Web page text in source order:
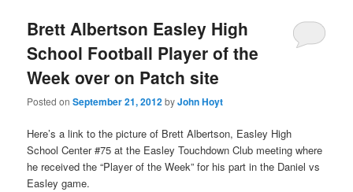
Brett Albertson Easley High
School Football Player of the
Week over on Patch site
Posted onSeptember 21, 2012byJohn Hoyt
Here’s a link to the picture of Brett Albertson, Easley High
School Center #75 at the Easley Touchdown Club meeting where
he received the “Player of the Week” for his part in the Daniel vs
Easley game.